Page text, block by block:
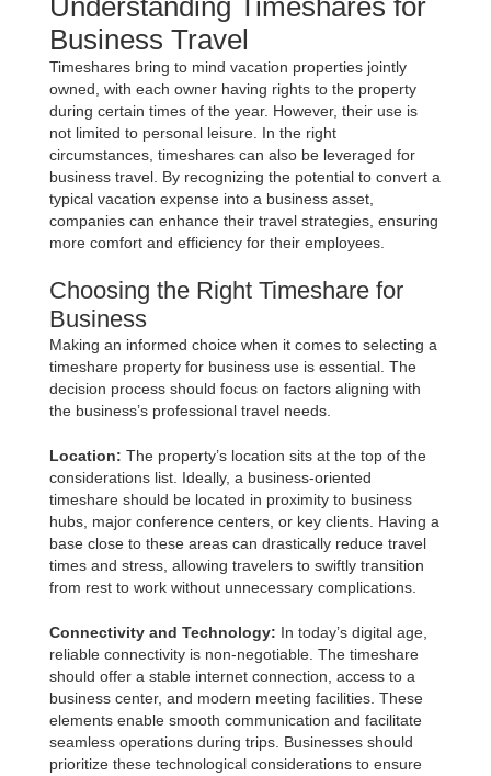
Understanding Timeshares for
Business Travel
Timeshares bring to mind vacation properties jointly
owned, with each owner having rights to the property
during certain times of the year. However, their use is
not limited to personal leisure. In the right
circumstances, timeshares can also be leveraged for
business travel. By recognizing the potential to convert a
typical vacation expense into a business asset,
companies can enhance their travel strategies, ensuring
more comfort and efficiency for their employees.
Choosing the Right Timeshare for
Business
Making an informed choice when it comes to selecting a
timeshare property for business use is essential. The
decision process should focus on factors aligning with
the business’s professional travel needs.
Location: The property’s location sits at the top of the
considerations list. Ideally, a business-oriented
timeshare should be located in proximity to business
hubs, major conference centers, or key clients. Having a
base close to these areas can drastically reduce travel
times and stress, allowing travelers to swiftly transition
from rest to work without unnecessary complications.
Connectivity and Technology: In today’s digital age,
reliable connectivity is non-negotiable. The timeshare
should offer a stable internet connection, access to a
business center, and modern meeting facilities. These
elements enable smooth communication and facilitate
seamless operations during trips. Businesses should
prioritize these technological considerations to ensure